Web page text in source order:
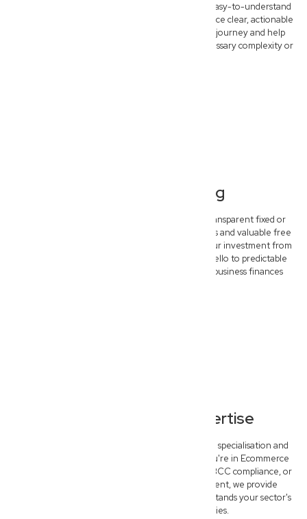
dinosaur lawyers." We deliver fast, practical, and easy-to-understand
legal advice. Forget confusing legalese and embrace clear, actionable
strategies designed to simplify your commercial journey and help
your Everton Hills business thrive without unnecessary complexity or
Transparent Pricing
Experience complete peace of mind with our transparent fixed or
hybrid pricing models. We offer clear upfront costs and valuable free
initial consultations, ensuring you understand your investment from
the start. Say goodbye to unexpected bills and hello to predictable
legal budgeting, empowering you to plan your business finances
Specialised Legal Expertise
Our Everton Hills commercial lawyers offer deep specialisation and
tailored solutions for key industries. Whether you're in Ecommerce
needing IP protection, Construction requiring QBCC compliance, or
Medical & Allied Health seeking risk management, we provide
specific, outcome-driven advice that truly understands your sector's
unique challenges and opportunities.